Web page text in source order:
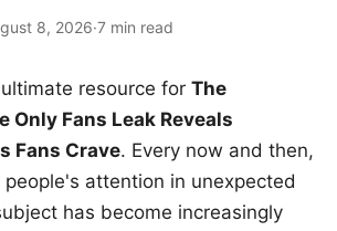
8, 2026·7 min read
resource for The
Only Fans Leak Reveals
Fans Crave. Every now and then,
attention in unexpected
has become increasingly